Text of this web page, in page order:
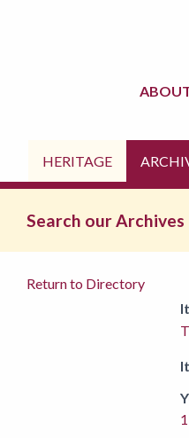
HERITAGE
Search our Archives
Return to Directory